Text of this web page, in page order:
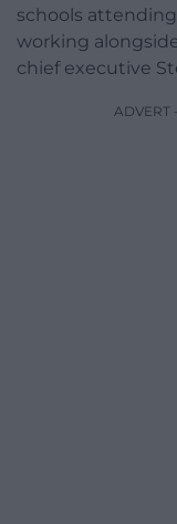
schools
working
chief executive
ADVERT